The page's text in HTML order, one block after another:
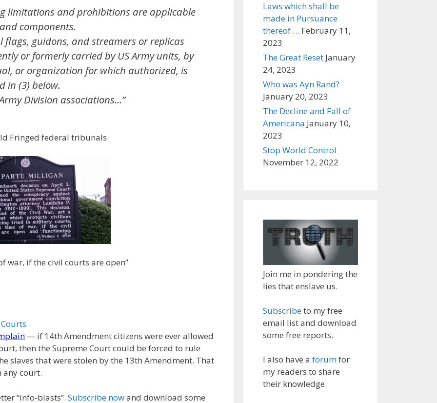
limitations and prohibitions are applicable
components.
flags, guidons, and streamers or replicas
or formerly carried by US Army units, by
or organization for which authorized, is
in (3) below.
Division associations…”
Fringed federal tribunals.
war, if the civil courts are open”
— if 14th Amendment citizens were ever allowed
then the Supreme Court could be forced to rule
slaves that were stolen by the 13th Amendment. That
any court.
“info-blasts”. Subscribe nowand download some
Laws which shall be
made in Pursuance
thereof … February 11,
2023
The Great Reset January
24, 2023
Who was Ayn Rand?
January 20, 2023
The Decline and Fall of
Americana January 10,
2023
Stop World Control
November 12, 2022
Join me in pondering the
lies that enslave us.
Subscribeto my free
email list and download
some free reports.
I also have a forumfor
my readers to share
their knowledge.